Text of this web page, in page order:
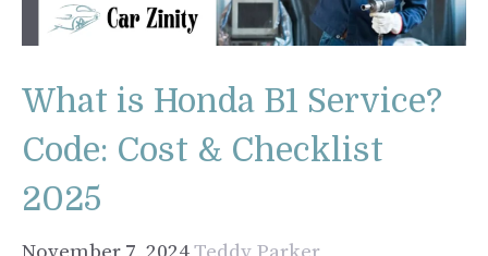
What is Honda B1 Service?
Code: Cost & Checklist
2025